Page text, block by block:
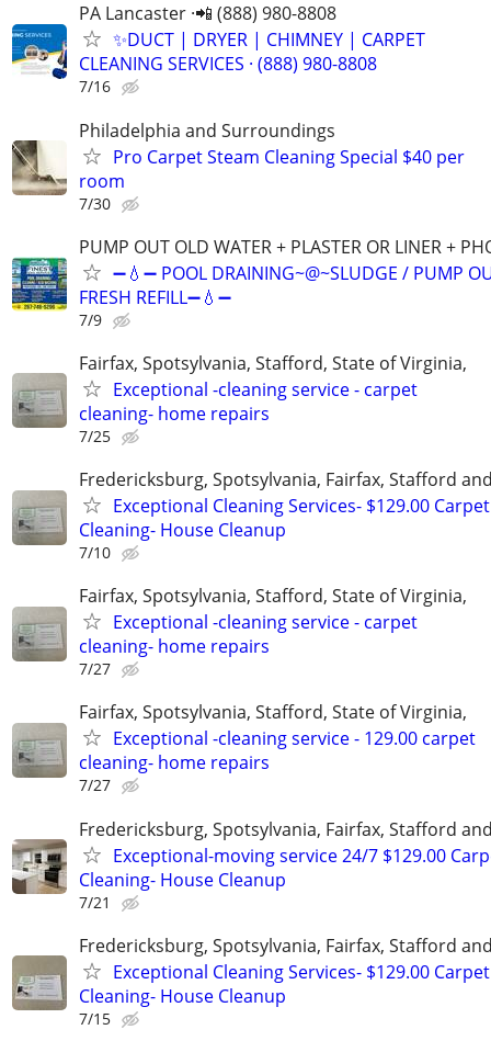
PA Lancaster ·📲 (888) 980-8808
✨️DUCT | DRYER | CHIMNEY | CARPET
CLEANING SERVICES · (888) 980-8808
7/16
Philadelphia and Surroundings
Pro Carpet Steam Cleaning Special $40 per
room
7/30
PUMP OUT OLD WATER + PLASTER OR LINER +
➖💧➖ POOL DRAINING~@~SLUDGE / PUMP
FRESH REFILL➖💧➖
7/9
Fairfax, Spotsylvania, Stafford, State of Virginia,
Exceptional -cleaning service - carpet
cleaning- home repairs
7/25
Fredericksburg, Spotsylvania, Fairfax, Stafford
Exceptional Cleaning Services- $129.00 Carpet
Cleaning- House Cleanup
7/10
Fairfax, Spotsylvania, Stafford, State of Virginia,
Exceptional -cleaning service - carpet
cleaning- home repairs
7/27
Fairfax, Spotsylvania, Stafford, State of Virginia,
Exceptional -cleaning service - 129.00 carpet
cleaning- home repairs
7/27
Fredericksburg, Spotsylvania, Fairfax, Stafford
Exceptional-moving service 24/7 $129.00
Cleaning- House Cleanup
7/21
Fredericksburg, Spotsylvania, Fairfax, Stafford
Exceptional Cleaning Services- $129.00 Carpet
Cleaning- House Cleanup
7/15